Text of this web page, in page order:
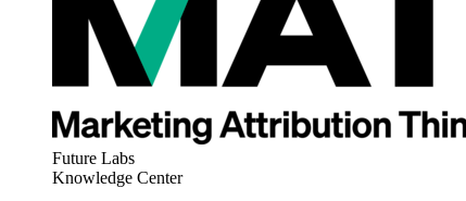
Future Labs
Knowledge Center